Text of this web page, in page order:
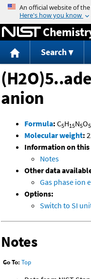
Search
anion
Formula: C5H15N5O5
Molecular weight:
Information on this
Notes
Other data
Gas phase ion
Options:
Switch to SI
Notes
Go To: Top